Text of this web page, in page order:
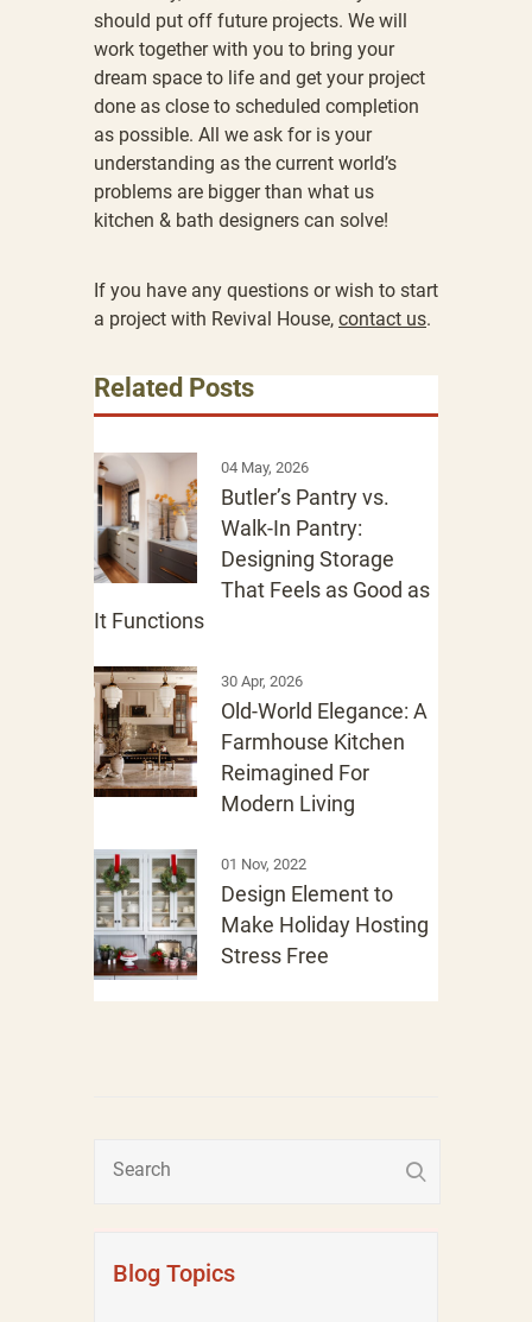
Blog Topics
should put off future projects. We will
work together with you to bring your
dream space to life and get your project
done as close to scheduled completion
as possible. All we ask for is your
understanding as the current world’s
problems are bigger than what us
kitchen & bath designers can solve!
If you have any questions or wish to start
a project with Revival House, contact us.
Related Posts
04 May, 2026
Butler’s Pantry vs.
Walk-In Pantry:
Designing Storage
That Feels as Good as
It Functions
30 Apr, 2026
Old-World Elegance: A
Farmhouse Kitchen
Reimagined For
Modern Living
01 Nov, 2022
Design Element to
Make Holiday Hosting
Stress Free